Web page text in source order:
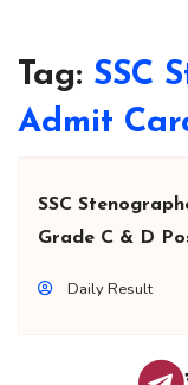
Tag: SSC
Admit
SSC
Grade C & D
Daily Result